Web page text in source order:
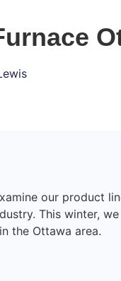
our product
This winter,
the Ottawa area.